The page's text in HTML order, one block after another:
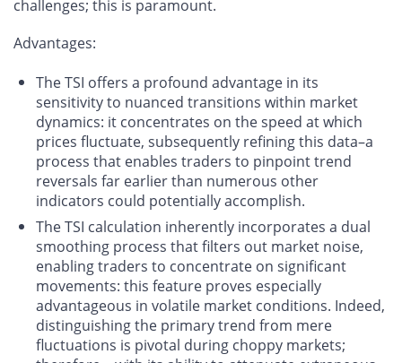
challenges; this is paramount.
Advantages:
The TSI offers a profound advantage in its
sensitivity to nuanced transitions within market
dynamics: it concentrates on the speed at which
prices fluctuate, subsequently refining this data–a
process that enables traders to pinpoint trend
reversals far earlier than numerous other
indicators could potentially accomplish.
The TSI calculation inherently incorporates a dual
smoothing process that filters out market noise,
enabling traders to concentrate on significant
movements: this feature proves especially
advantageous in volatile market conditions. Indeed,
distinguishing the primary trend from mere
fluctuations is pivotal during choppy markets;